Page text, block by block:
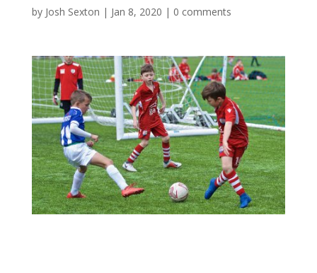
by Josh Sexton | Jan 8, 2020 | 0 comments